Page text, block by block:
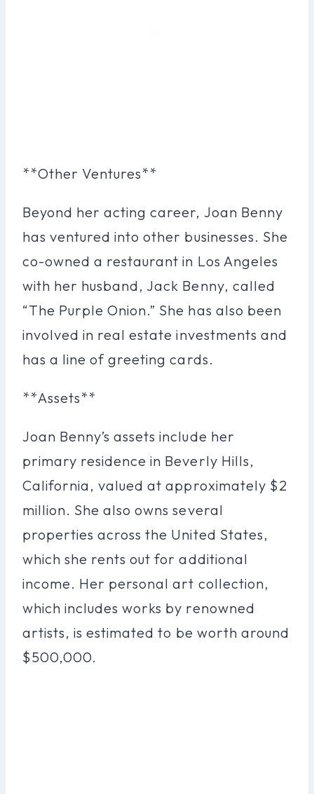
**Other Ventures**
Beyond her acting career, Joan Benny
has ventured into other businesses. She
co-owned a restaurant in Los Angeles
with her husband, Jack Benny, called
“The Purple Onion.” She has also been
involved in real estate investments and
has a line of greeting cards.
**Assets**
Joan Benny’s assets include her
primary residence in Beverly Hills,
California, valued at approximately $2
million. She also owns several
properties across the United States,
which she rents out for additional
income. Her personal art collection,
which includes works by renowned
artists, is estimated to be worth around
$500,000.